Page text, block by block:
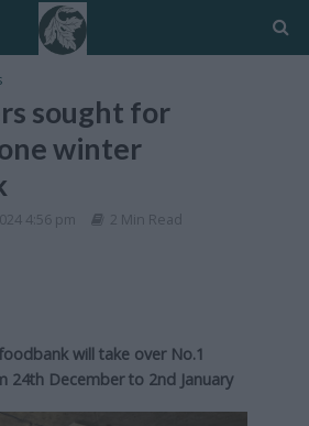
sought for
winter
4:56 pm 2 Min Read
will take over No.1
24th December to 2nd January